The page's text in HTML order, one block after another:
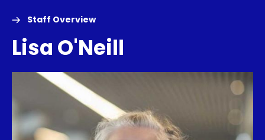
Staff Overview
Lisa O'Neill